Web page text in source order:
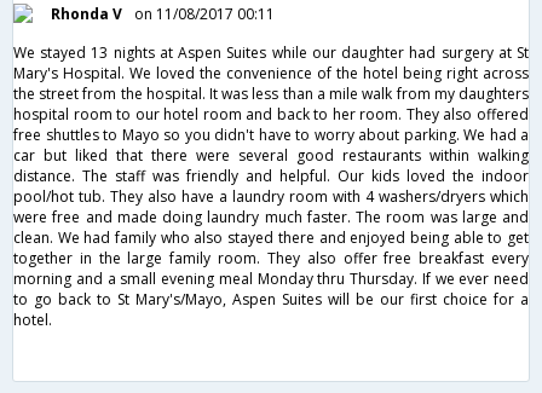
Rhonda V
on 11/08/2017 00:11
We stayed 13 nights at Aspen Suites while our daughter had surgery at St
Mary's Hospital. We loved the convenience of the hotel being right across
the street from the hospital. It was less than a mile walk from my daughters
hospital room to our hotel room and back to her room. They also offered
free shuttles to Mayo so you didn't have to worry about parking. We had a
car but liked that there were several good restaurants within walking
distance. The staff was friendly and helpful. Our kids loved the indoor
pool/hot tub. They also have a laundry room with 4 washers/dryers which
were free and made doing laundry much faster. The room was large and
clean. We had family who also stayed there and enjoyed being able to get
together in the large family room. They also offer free breakfast every
morning and a small evening meal Monday thru Thursday. If we ever need
to go back to St Mary's/Mayo, Aspen Suites will be our first choice for a
hotel.